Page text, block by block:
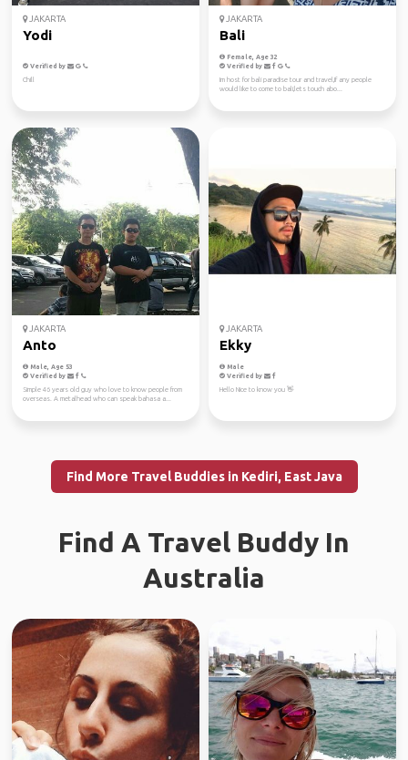
JAKARTA
Yodi
Verified by
Chill
JAKARTA
Bali
Female, Age 32
Verified by
Im host for bali paradise tour and travel,If any people
would like to come to bali,lets touch abo...
JAKARTA
Anto
Male, Age 53
Verified by
Simple 46 years old guy who love to know people from
overseas. A metalhead who can speak bahasa a...
JAKARTA
Ekky
Male
Verified by
Hello Nice to know you 👋
Find More Travel Buddies in Kediri, East Java
Find A Travel Buddy In
Australia